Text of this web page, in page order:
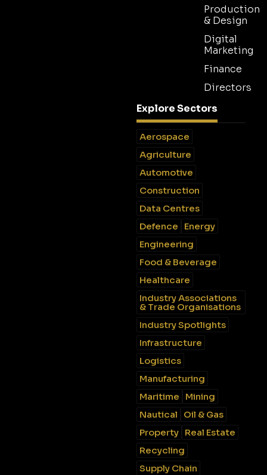
Production
& Design
Digital
Marketing
Finance
Directors
Explore Sectors
Aerospace
Agriculture
Automotive
Construction
Data Centres
Defence
Energy
Engineering
Food & Beverage
Healthcare
Industry Associations
& Trade Organisations
Industry Spotlights
Infrastructure
Logistics
Manufacturing
Maritime
Mining
Nautical
Oil & Gas
Property Real Estate
Recycling
Supply Chain